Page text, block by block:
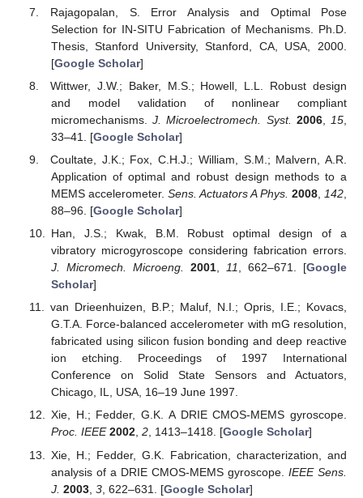
Rajagopalan, S. Error Analysis and Optimal Pose
Selection for IN-SITU Fabrication of Mechanisms. Ph.D.
Thesis, Stanford University, Stanford, CA, USA, 2000.
[Google Scholar]
Wittwer, J.W.; Baker, M.S.; Howell, L.L. Robust design
and model validation of nonlinear compliant
micromechanisms.J. Microelectromech. Syst. 2006, 15
33–41. [Google Scholar]
Coultate, J.K.; Fox, C.H.J.; William, S.M.; Malvern, A.R.
Application of optimal and robust design methods to a
MEMS accelerometer. Sens. Actuators A Phys. 2008, 142
88–96. [Google Scholar]
Han, J.S.; Kwak, B.M. Robust optimal design of a
vibratory microgyroscope considering fabrication errors.
J. Micromech. Microeng.
2001, 11 , 662–671. [Google
Scholar]
van Drieenhuizen, B.P.; Maluf, N.I.; Opris, I.E.; Kovacs,
G.T.A. Force-balanced accelerometer with mG resolution,
fabricated using silicon fusion bonding and deep reactive
ion etching. Proceedings of 1997 International
Conference on Solid State Sensors and Actuators,
Chicago, IL, USA, 16–19 June 1997.
Xie, H.; Fedder, G.K. A DRIE CMOS-MEMS gyroscope.
Proc. IEEE 2002, 2, 1413–1418. [Google Scholar]
Xie, H.; Fedder, G.K. Fabrication, characterization, and
analysis of a DRIE CMOS-MEMS gyroscope. IEEE Sens.
J. 2003, 3, 622–631. [Google Scholar]